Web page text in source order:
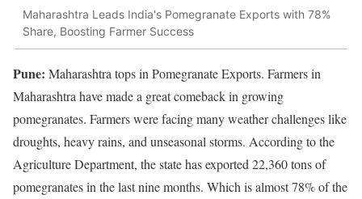
Maharashtra Leads India's Pomegranate Exports with 78%
Share, Boosting Farmer Success
Pune: Maharashtra tops in Pomegranate Exports. Farmers in
Maharashtra have made a great comeback in growing
pomegranates. Farmers were facing many weather challenges like
droughts, heavy rains, and unseasonal storms. According to the
Agriculture Department, the state has exported 22,360 tons of
pomegranates in the last nine months. Which is almost 78% of the